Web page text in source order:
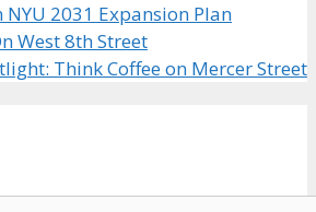
NYU 2031 Expansion Plan
West 8th Street
Think Coffee on Mercer Street